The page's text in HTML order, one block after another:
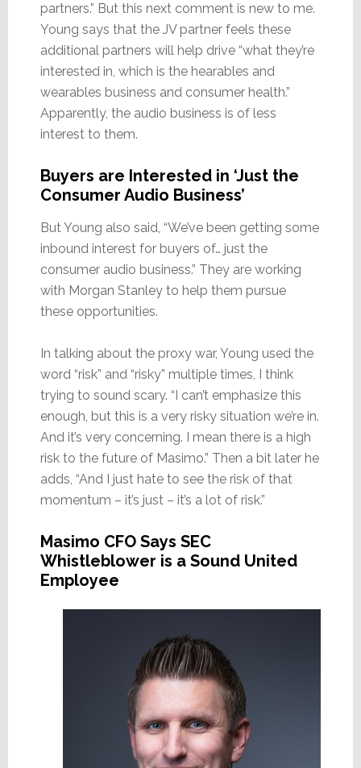
partners.” But this next comment is new to me.
Young says that the JV partner feels these
additional partners will help drive “what they’re
interested in, which is the hearables and
wearables business and consumer health.”
Apparently, the audio business is of less
interest to them.
Buyers are Interested in ‘Just the
Consumer Audio Business’
But Young also said, “We’ve been getting some
inbound interest for buyers of… just the
consumer audio business.” They are working
with Morgan Stanley to help them pursue
these opportunities.
In talking about the proxy war, Young used the
word “risk” and “risky” multiple times, I think
trying to sound scary. “I can’t emphasize this
enough, but this is a very risky situation we’re in.
And it’s very concerning. I mean there is a high
risk to the future of Masimo.” Then a bit later he
adds, “And I just hate to see the risk of that
momentum – it’s just – it’s a lot of risk.”
Masimo CFO Says SEC
Whistleblower is a Sound United
Employee